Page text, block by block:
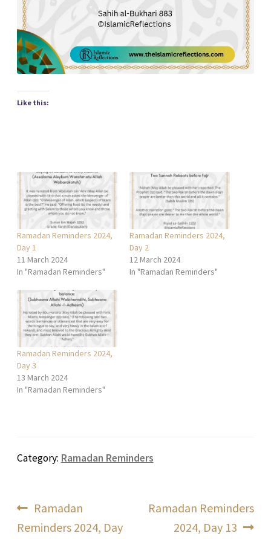
Like this:
Ramadan Reminders 2024,
Day 1
11 March 2024
In "Ramadan Reminders"
Ramadan Reminders 2024,
Day 2
12 March 2024
In "Ramadan Reminders"
Ramadan Reminders 2024,
Day 3
13 March 2024
In "Ramadan Reminders"
Category: Ramadan Reminders
Post
Previous
post:
Ramadan
Reminders 2024, Day
Next
Ramadan Reminders
2024, Day 13